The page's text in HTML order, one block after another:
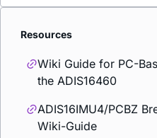
Resources
Wiki Guide for PC-
the ADIS16460
ADIS16IMU4/PCBZ
Wiki-Guide